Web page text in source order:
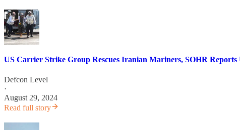
US Carrier Strike Group Rescues Iranian Mariners, SOHR Reports
Defcon Level
·
August 29, 2024
Read full story